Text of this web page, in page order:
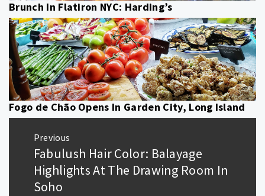
Brunch In Flatiron NYC: Harding’s
Fogo de Chão Opens In Garden City, Long Island
navigation
Previous
Previous
post:
Fabulush Hair Color: Balayage
Highlights At The Drawing Room In
Soho